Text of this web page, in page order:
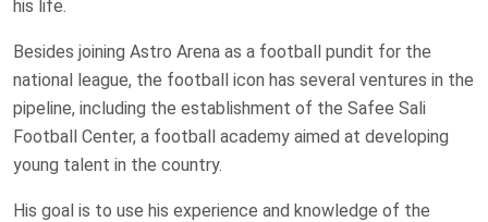
his life.
Besides joining Astro Arena as a football pundit for the
national league, the football icon has several ventures in the
pipeline, including the establishment of the Safee Sali
Football Center, a football academy aimed at developing
young talent in the country.
His goal is to use his experience and knowledge of the